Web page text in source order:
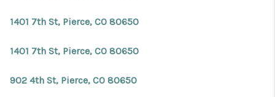
1401 7th St, Pierce, CO 80650
1401 7th St, Pierce, CO 80650
902 4th St, Pierce, CO 80650